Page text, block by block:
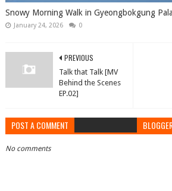
Snowy Morning Walk in Gyeongbokgung
January 24, 2026 0
PREVIOUS
Talk that Talk [MV
Behind the Scenes
EP.02]
POST A COMMENT
No comments